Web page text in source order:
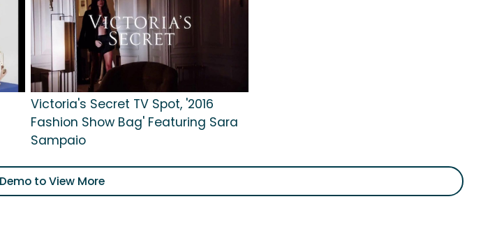
Victoria's Secret TV Spot, '2016
Fashion Show Bag' Featuring Sara
Sampaio
to View More